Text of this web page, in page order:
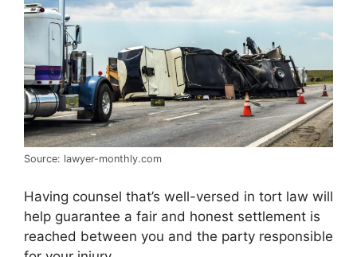
Source: lawyer-monthly.com
Having counsel that’s well-versed in tort law will
help guarantee a fair and honest settlement is
reached between you and the party responsible